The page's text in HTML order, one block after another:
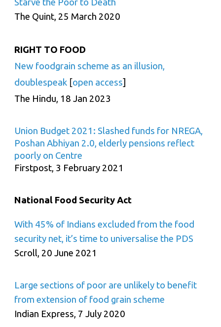
Starve the Poor to Death
The Quint, 25 March 2020
RIGHT TO FOOD
New foodgrain scheme as an illusion,
doublespeak [open access]
The Hindu, 18 Jan 2023
Union Budget 2021: Slashed funds for NREGA,
Poshan Abhiyan 2.0, elderly pensions reflect
poorly on Centre
Firstpost, 3 February 2021
National Food Security Act
With 45% of Indians excluded from the food
security net, it’s time to universalise the PDS
Scroll, 20 June 2021
Large sections of poor are unlikely to benefit
from extension of food grain scheme
Indian Express, 7 July 2020